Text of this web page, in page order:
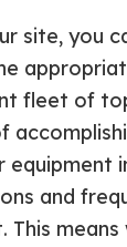
site, you
fleet of
equipment
and